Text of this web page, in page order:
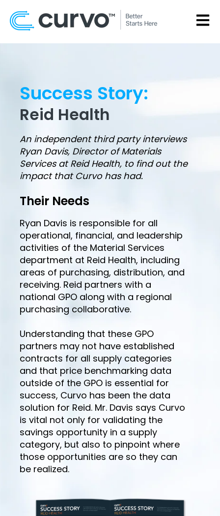
Success Story:
Reid Health
An independent third party interviews
Ryan Davis, Director of Materials
Services at Reid Health, to find out the
impact that Curvo has had.
Their Needs
Ryan Davis is responsible for all
operational, financial, and leadership
activities of the Material Services
department at Reid Health, including
areas of purchasing, distribution, and
receiving. Reid partners with a
national GPO along with a regional
purchasing collaborative.
Understanding that these GPO
partners may not have established
contracts for all supply categories
and that price benchmarking data
outside of the GPO is essential for
success, Curvo has been the data
solution for Reid. Mr. Davis says Curvo
is vital not only for validating the
savings opportunity in a supply
category, but also to pinpoint where
those opportunities are so they can
be realized.